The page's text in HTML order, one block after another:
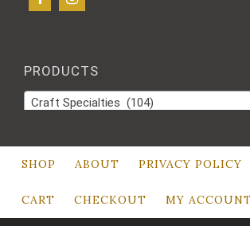
PRODUCTS
Craft Specialties (104)
SHOP ABOUT PRIVACY POLICY
CART CHECKOUT MY